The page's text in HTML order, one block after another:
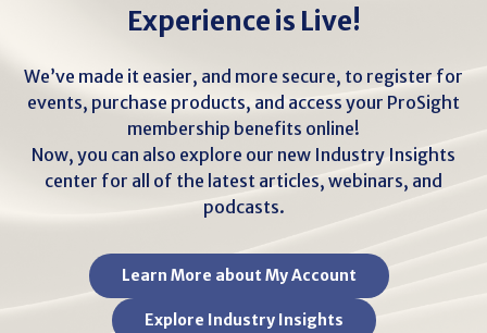
Experience is Live!
We’ve made it easier, and more secure, to register for
events, purchase products, and access your ProSight
membership benefits online!
Now, you can also explore our new Industry Insights
center for all of the latest articles, webinars, and
podcasts.
Learn More about My Account
Explore Industry Insights